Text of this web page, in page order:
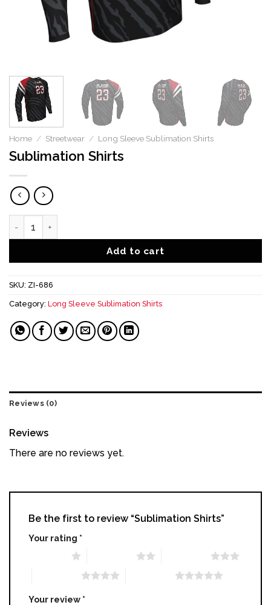
Home / Streetwear / Long Sleeve Sublimation Shirts
Sublimation Shirts
Add to cart
SKU: ZI-686
Category: Long Sleeve Sublimation Shirts
Reviews (0)
Reviews
There are no reviews yet.
Be the first to review “Sublimation Shirts”
Your rating *
Your review *